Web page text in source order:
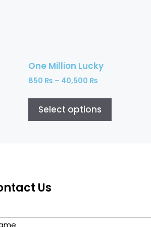
One Million Lucky
850 ₨ – 40,500 ₨
Select options
Us